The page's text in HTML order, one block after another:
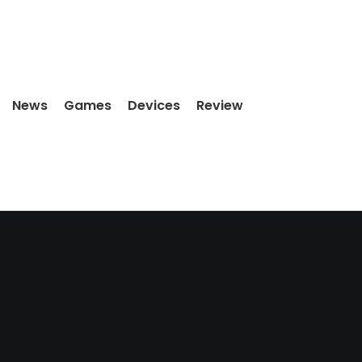
News Games Devices Review